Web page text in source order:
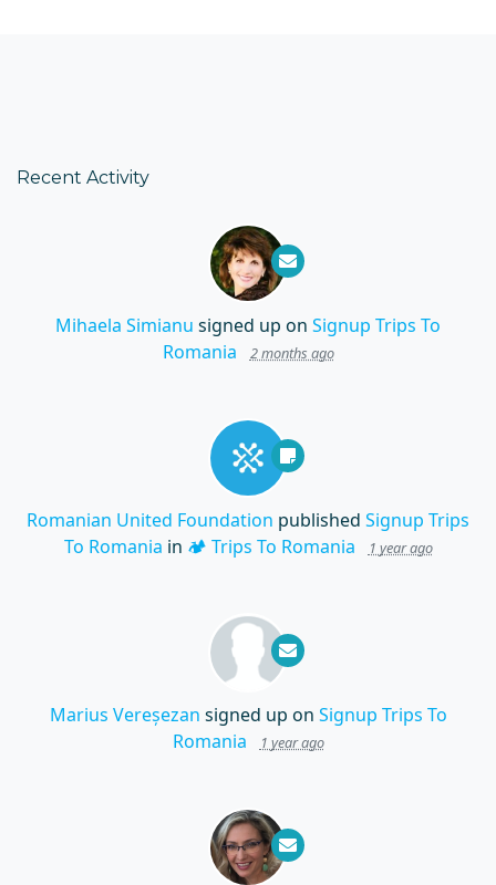
Recent Activity
Mihaela Simianu signed up on Signup Trips To
Romania
2 months ago
Romanian United Foundation published Signup Trips
To Romania in 🏕️ Trips To Romania 1 year ago
Marius Vereșezan signed up on Signup Trips To
Romania
1 year ago